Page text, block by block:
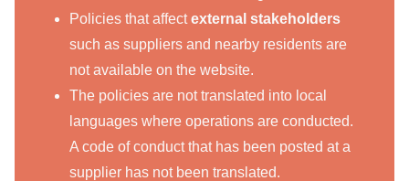
Policies that affectexternal stakeholders
such as suppliers and nearby residents are
not available on the website.
The policies are not translated into local
languages where operations are conducted.
A code of conduct that has been posted at a
supplier has not been translated.